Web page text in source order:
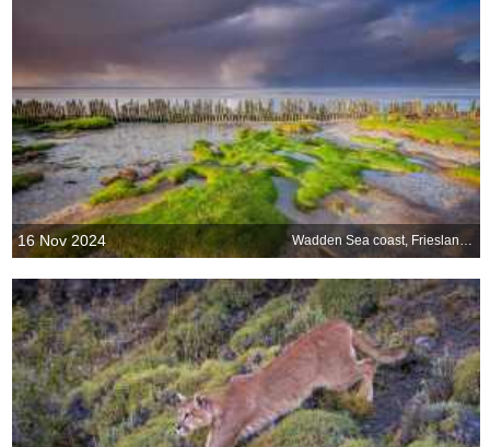
16 Nov 2024 Wadden Sea coast, Friesland, Netherlands